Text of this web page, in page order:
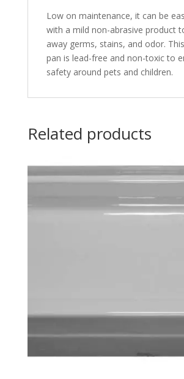
Low on maintenance, it can be
with a mild non-abrasive product
away germs, stains, and odor.
pan is lead-free and non-toxic to
safety around pets and children.
Related products